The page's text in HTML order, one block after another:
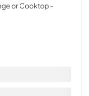
or Cooktop-